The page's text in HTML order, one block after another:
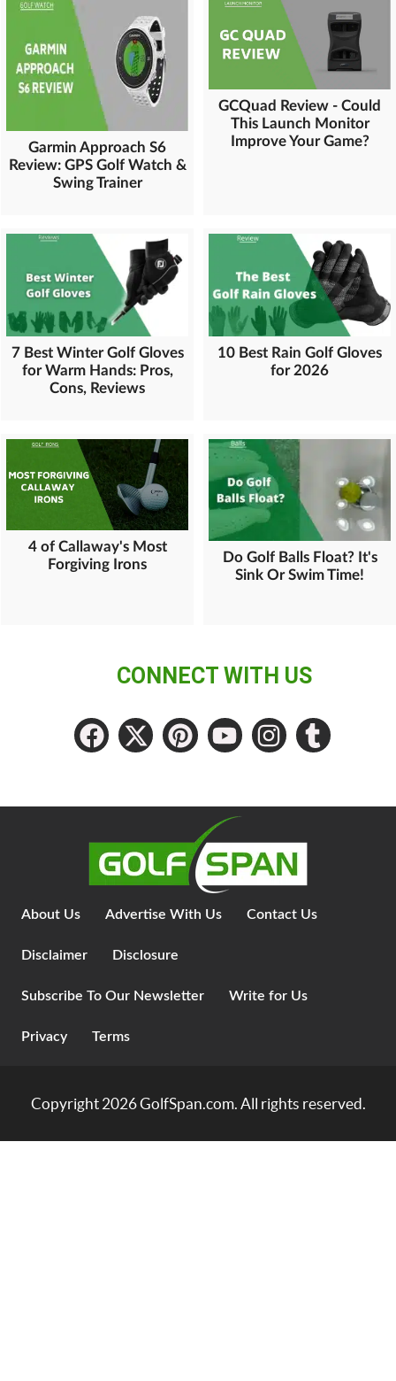
Garmin Approach S6
Review: GPS Golf Watch &
Swing Trainer
GCQuad Review - Could
This Launch Monitor
Improve Your Game?
7 Best Winter Golf Gloves
for Warm Hands: Pros,
Cons, Reviews
10 Best Rain Golf Gloves
for 2026
4 of Callaway's Most
Forgiving Irons
Do Golf Balls Float? It's
Sink Or Swim Time!
CONNECT WITH US
About Us Advertise With Us Contact Us
Disclaimer Disclosure
Subscribe To Our Newsletter Write for Us
Privacy Terms
Copyright 2026GolfSpan.com. All rights reserved.